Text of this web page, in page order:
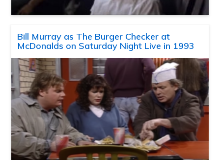
Bill Murray as The Burger Checker at
McDonalds on Saturday Night Live in 1993